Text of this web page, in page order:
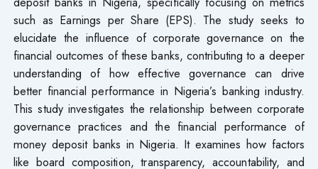
such as Earnings per Share (EPS). The study seeks to
elucidate the influence of corporate governance on the
financial outcomes of these banks, contributing to a deeper
understanding of how effective governance can drive
better financial performance in Nigeria’s banking industry.
This study investigates the relationship between corporate
governance practices and the financial performance of
money deposit banks in Nigeria. It examines how factors
like board composition, transparency, accountability, and